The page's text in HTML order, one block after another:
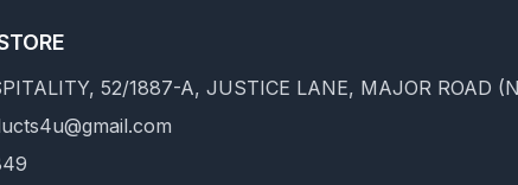
52/1887-A, JUSTICE LANE, MAJOR ROAD